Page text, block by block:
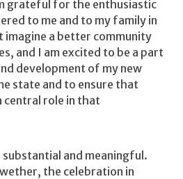
grateful for the enthusiastic
to me and to my family in
imagine a better community
and I am excited to be a part
development of my new
state and to ensure that
central role in that
and meaningful.
the celebration in